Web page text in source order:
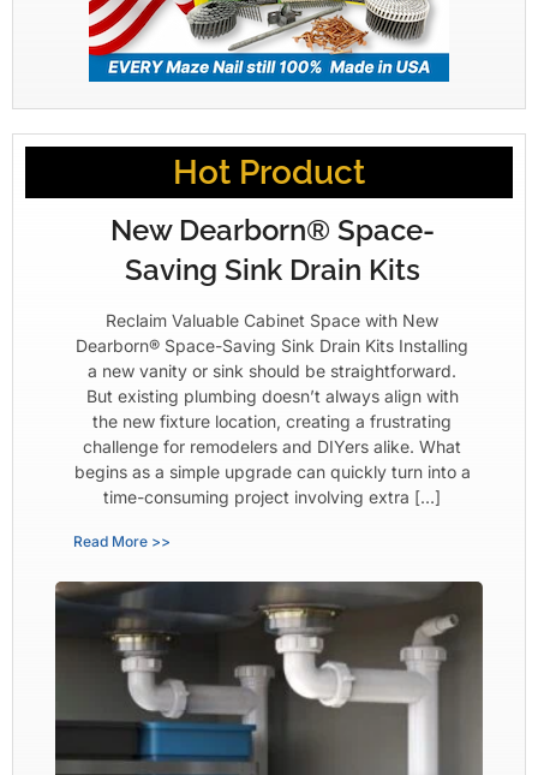
Hot Product
New Dearborn® Space-
Saving Sink Drain Kits
Reclaim Valuable Cabinet Space with New
Dearborn® Space-Saving Sink Drain Kits Installing
a new vanity or sink should be straightforward.
But existing plumbing doesn’t always align with
the new fixture location, creating a frustrating
challenge for remodelers and DIYers alike. What
begins as a simple upgrade can quickly turn into a
time-consuming project involving extra […]
Read More >>